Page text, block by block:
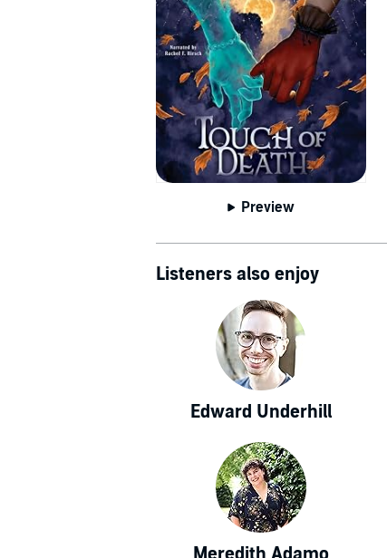
Preview
Listeners also enjoy
Edward Underhill